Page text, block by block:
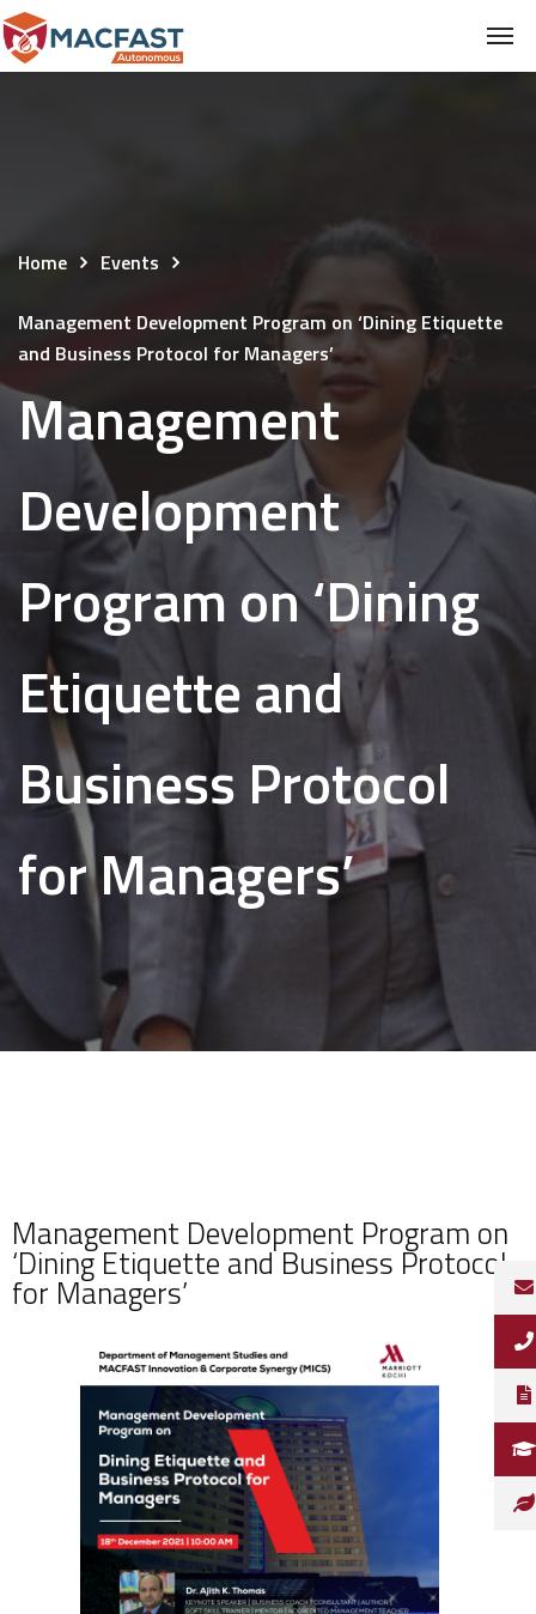
Home Events
Management Development Program on ‘Dining Etiquette
and Business Protocol for Managers’
Management
Development
Program on ‘Dining
Etiquette and
Business Protocol
for Managers’
Management Development Program on
‘Dining Etiquette and Business Protocol
for Managers’